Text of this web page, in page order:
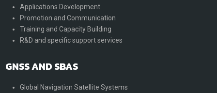
Applications Development
Promotion and Communication
Training and Capacity Building
R&D and specific support services
GNSS AND SBAS
Global Navigation Satellite Systems